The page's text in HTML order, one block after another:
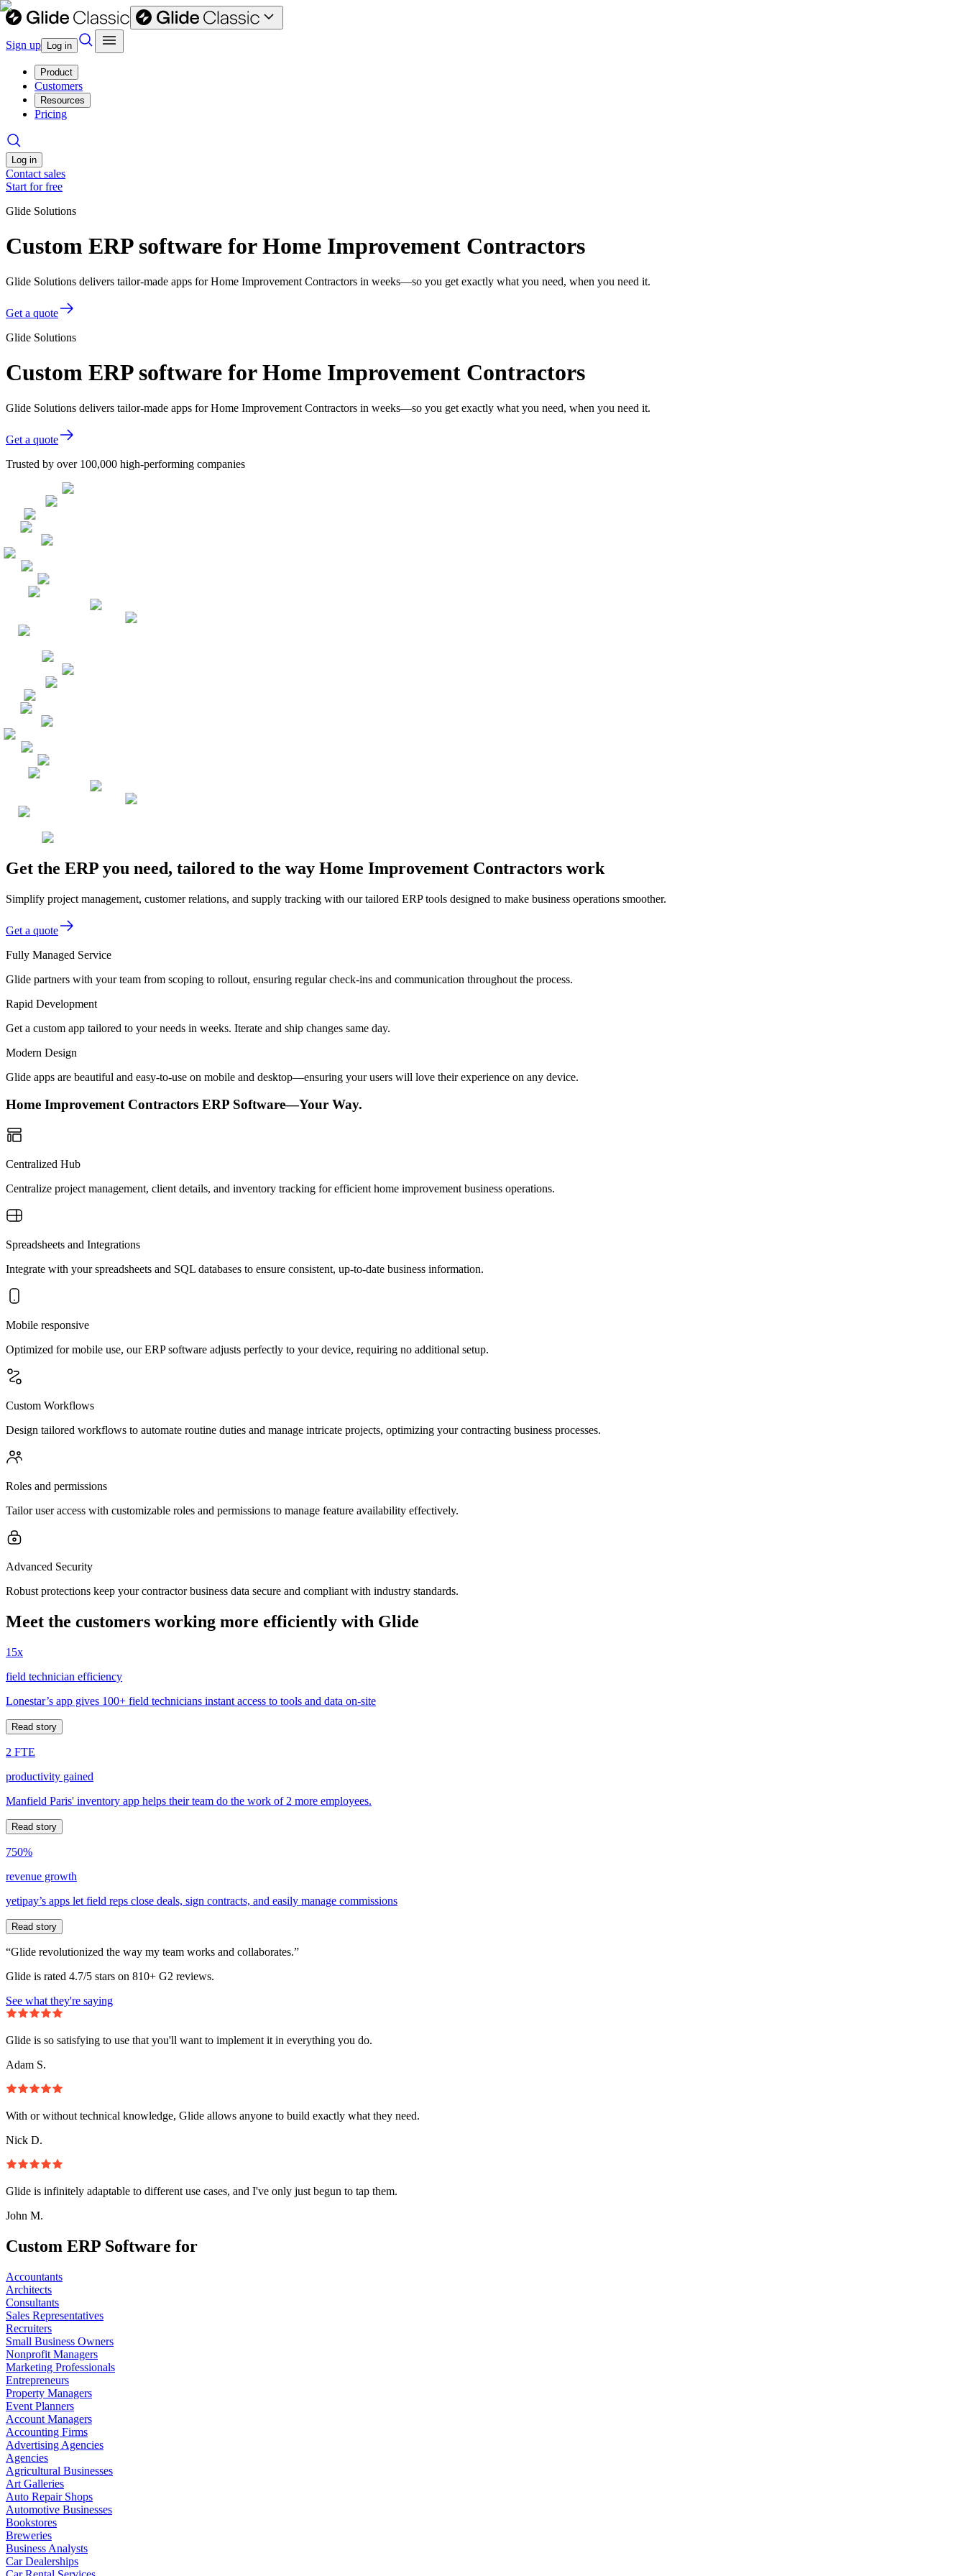
Sign up Log in
Product
Customers
Resources
Pricing
Log in
Contact sales
Start for free
Glide Solutions
Custom ERP software for Home Improvement Contractors
Glide Solutions delivers tailor-made apps for Home Improvement Contractors in weeks—so you get exactly what you need, when you need it.
Get a quote
Glide Solutions
Custom ERP software for Home Improvement Contractors
Glide Solutions delivers tailor-made apps for Home Improvement Contractors in weeks—so you get exactly what you need, when you need it.
Get a quote
Trusted by over 100,000 high-performing companies
Get the ERP you need, tailored to the way Home Improvement Contractors work
Simplify project management, customer relations, and supply tracking with our tailored ERP tools designed to make business operations smoother.
Get a quote
Fully Managed Service
Glide partners with your team from scoping to rollout, ensuring regular check-ins and communication throughout the process.
Rapid Development
Get a custom app tailored to your needs in weeks. Iterate and ship changes same day.
Modern Design
Glide apps are beautiful and easy-to-use on mobile and desktop—ensuring your users will love their experience on any device.
Home Improvement Contractors ERP Software—Your Way.
Centralized Hub
Centralize project management, client details, and inventory tracking for efficient home improvement business operations.
Spreadsheets and Integrations
Integrate with your spreadsheets and SQL databases to ensure consistent, up-to-date business information.
Mobile responsive
Optimized for mobile use, our ERP software adjusts perfectly to your device, requiring no additional setup.
Custom Workflows
Design tailored workflows to automate routine duties and manage intricate projects, optimizing your contracting business processes.
Roles and permissions
Tailor user access with customizable roles and permissions to manage feature availability effectively.
Advanced Security
Robust protections keep your contractor business data secure and compliant with industry standards.
Meet the customers working more efficiently with Glide
15x
field technician efficiency
Lonestar’s app gives 100+ field technicians instant access to tools and data on-site
Read story
2 FTE
productivity gained
Manfield Paris' inventory app helps their team do the work of 2 more employees.
Read story
750%
revenue growth
yetipay’s apps let field reps close deals, sign contracts, and easily manage commissions
Read story
“Glide revolutionized the way my team works and collaborates.”
Glide is rated 4.7/5 stars on 810+ G2 reviews.
See what they're saying
Glide is so satisfying to use that you'll want to implement it in everything you do.
Adam S.
With or without technical knowledge, Glide allows anyone to build exactly what they need.
Nick D.
Glide is infinitely adaptable to different use cases, and I've only just begun to tap them.
John M.
Custom ERP Software for
Accountants
Architects
Consultants
Sales Representatives
Recruiters
Small Business Owners
Nonprofit Managers
Marketing Professionals
Entrepreneurs
Property Managers
Event Planners
Account Managers
Accounting Firms
Advertising Agencies
Agencies
Agricultural Businesses
Art Galleries
Auto Repair Shops
Automotive Businesses
Bookstores
Breweries
Business Analysts
Car Dealerships